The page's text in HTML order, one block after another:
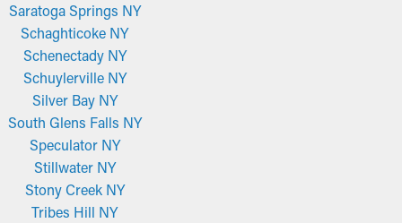
Saratoga Springs NY
Schaghticoke NY
Schenectady NY
Schuylerville NY
Silver Bay NY
South Glens Falls NY
Speculator NY
Stillwater NY
Stony Creek NY
Tribes Hill NY